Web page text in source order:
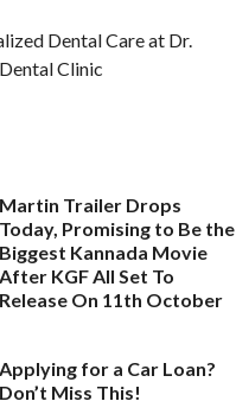
Dental Care at Dr.
Clinic
Martin Trailer Drops
Today, Promising to Be the
Biggest Kannada Movie
After KGF All Set To
Release On 11th October
Applying for a Car Loan?
Don’t Miss This!